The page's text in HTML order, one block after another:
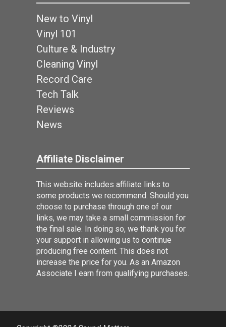
New to Vinyl
Vinyl 101
Culture & Industry
Cleaning Vinyl
Record Care
Tech Talk
Reviews
News
Affiliate Disclaimer
This website includes affiliate links to
some products we recommend. Should you
choose to purchase through one of our
links, we may take a small commission for
the final sale. In doing so, we thank you for
your support in allowing us to continue
producing free content. This does not
increase the price for you. As an Amazon
Associate I earn from qualifying purchases.